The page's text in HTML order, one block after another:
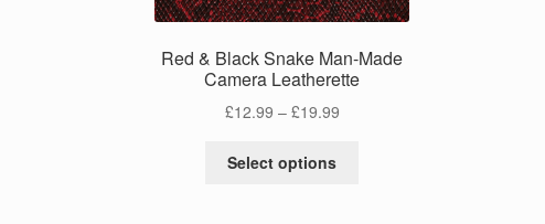
Red & Black Snake Man-Made
Camera Leatherette
£12.99 – £19.99Price
Select options